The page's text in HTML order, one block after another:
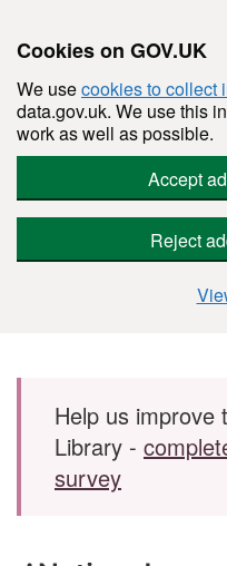
Cookies on GOV.UK
We usecookies to collect
data.gov.uk. We use this
work as well as possible.
Accept
Reject
Skip to main content
Help us improve
Library -
survey